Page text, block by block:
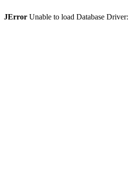
JError Unable to load Database Driver: